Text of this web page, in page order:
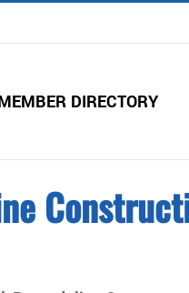
DIRECTORY